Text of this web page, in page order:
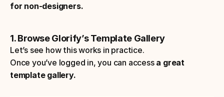
for non-designers.
1. Browse Glorify’s Template Gallery
Let’s see how this works in practice.
Once you’ve logged in, you can access a great
template gallery.